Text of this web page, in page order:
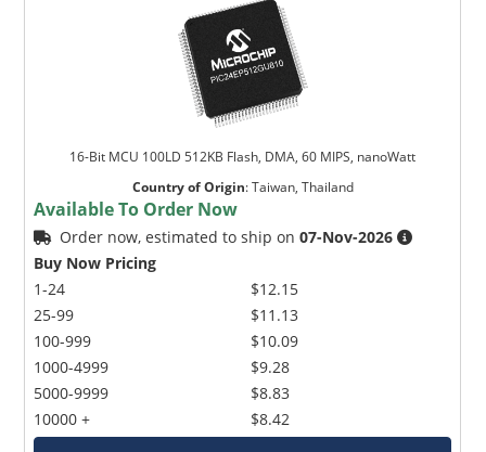
16-Bit MCU 100LD 512KB Flash, DMA, 60 MIPS, nanoWatt
Country of Origin:Taiwan, Thailand
Available To Order Now
Order now, estimated to ship on07-Nov-2026
Buy Now Pricing
1-24
25-99
100-999
1000-4999
5000-9999
10000 +
$12.15
$11.13
$10.09
$9.28
$8.83
$8.42